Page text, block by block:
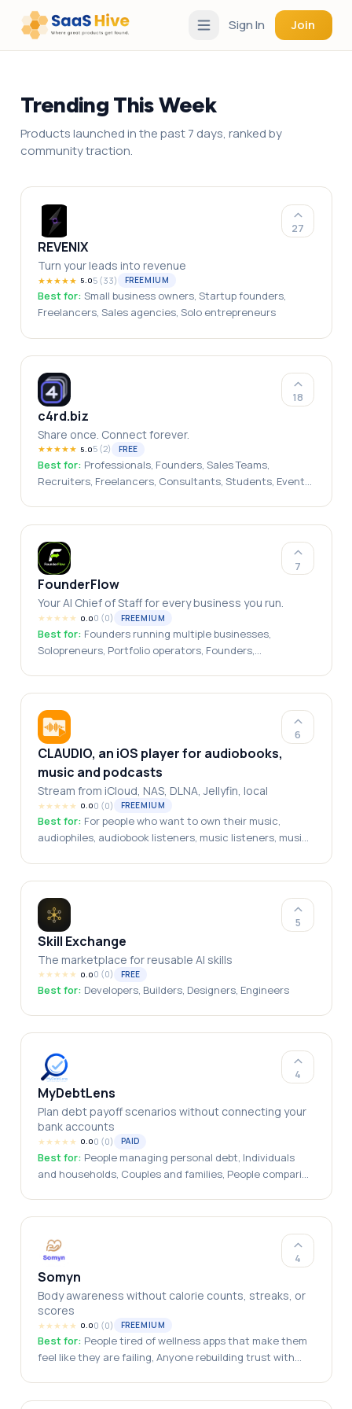
Sign In Join
Trending This Week
Products launched in the past 7 days, ranked by
community traction.
27
REVENIX
Turn your leads into revenue
★★★★★ 5.05 (33) FREEMIUM
Best for: Small business owners, Startup founders,
Freelancers, Sales agencies, Solo entrepreneurs
18
c4rd.biz
Share once. Connect forever.
★★★★★ 5.05 (2) FREE
Best for: Professionals, Founders, Sales Teams,
Recruiters, Freelancers, Consultants, Students, Event
7
FounderFlow
Your AI Chief of Staff for every business you run.
★★★★★ 0.00 (0) FREEMIUM
Best for: Founders running multiple businesses,
Solopreneurs, Portfolio operators, Founders,
Executives, Multi-Business Owners
6
CLAUDIO, an iOS player for audiobooks,
music and podcasts
Stream from iCloud, NAS, DLNA, Jellyfin, local
★★★★★ 0.00 (0) FREEMIUM
Best for: For people who want to own their music,
audiophiles, audiobook listeners, music listeners, music
5
Skill Exchange
The marketplace for reusable AI skills
★★★★★ 0.00 (0) FREE
Best for: Developers, Builders, Designers, Engineers
4
MyDebtLens
Plan debt payoff scenarios without connecting your
bank accounts
★★★★★ 0.00 (0) PAID
Best for: People managing personal debt, Individuals
and households, Couples and families, People comparing
4
Somyn
Body awareness without calorie counts, streaks, or
scores
★★★★★ 0.00 (0) FREEMIUM
Best for: People tired of wellness apps that make them
feel like they are failing, Anyone rebuilding trust with